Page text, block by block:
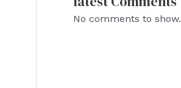
No comments to show.